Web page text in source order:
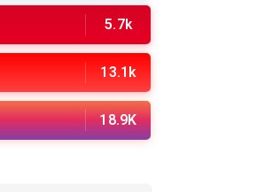
5.7k
13.1k
18.9K